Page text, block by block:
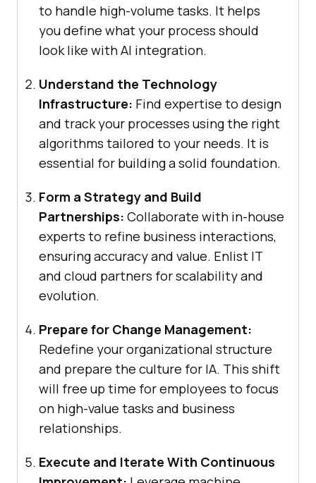
to handle high-volume tasks. It helps
you define what your process should
look like with AI integration.
Understand the Technology
Infrastructure: Find expertise to design
and track your processes using the right
algorithms tailored to your needs. It is
essential for building a solid foundation.
Form a Strategy and Build
Partnerships: Collaborate with in-house
experts to refine business interactions,
ensuring accuracy and value. Enlist IT
and cloud partners for scalability and
evolution.
Prepare for Change Management:
Redefine your organizational structure
and prepare the culture for IA. This shift
will free up time for employees to focus
on high-value tasks and business
relationships.
Execute and Iterate With Continuous